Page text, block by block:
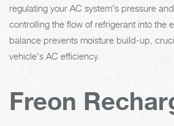
regulating your AC system's pressure
controlling the flow of refrigerant into the
balance prevents moisture build-up,
vehicle's AC efficiency.
Freon